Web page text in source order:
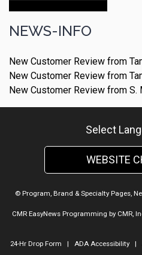
NEWS-INFO
New Customer Review from
New Customer Review from
New Customer Review from S.
Select
WEBSITE
© Program, Brand & Specialty Pages,
CMR EasyNews Programming by CMR,
24-Hr Drop Form | ADA Accessibility|